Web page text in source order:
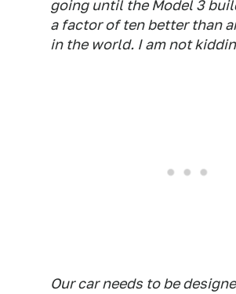
going until the Model 3
a factor of ten better than
in the world. I am not
Our car needs to be